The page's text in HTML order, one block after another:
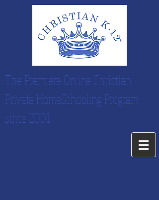
The Premiere Online Christian
Private HomeSchooling Program
since 2001